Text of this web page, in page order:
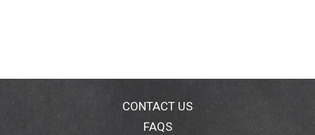
CONTACT US
FAQS